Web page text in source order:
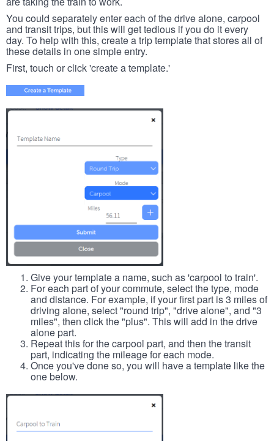
You could separately enter each of the drive alone, carpool
and transit trips, but this will get tedious if you do it every
day. To help with this, create a trip template that stores all of
these details in one simple entry.
First, touch or click 'create a template.'
Give your template a name, such as 'carpool to train'.
For each part of your commute, select the type, mode
and distance. For example, if your first part is 3 miles of
driving alone, select "round trip", "drive alone", and "3
miles", then click the "plus". This will add in the drive
alone part.
Repeat this for the carpool part, and then the transit
part, indicating the mileage for each mode.
Once you've done so, you will have a template like the
one below.